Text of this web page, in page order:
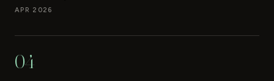
APR 2026
04